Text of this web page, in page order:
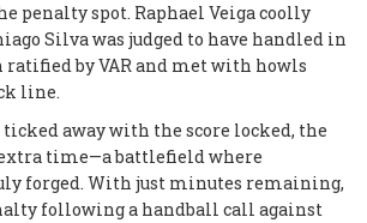
penalty spot. Raphael Veiga coolly
Silva was judged to have handled in
ratified by VAR and met with howls
line.
away with the score locked, the
time—a battlefield where
forged. With just minutes remaining,
following a handball call against